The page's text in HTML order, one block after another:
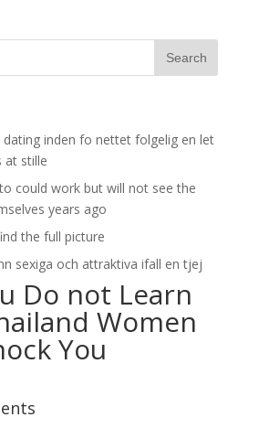
dating inden fo nettet folgelig en let
at stille
could work but will not see the
years ago
the full picture
sexiga och attraktiva ifall en tjej
Do not Learn
Women
You